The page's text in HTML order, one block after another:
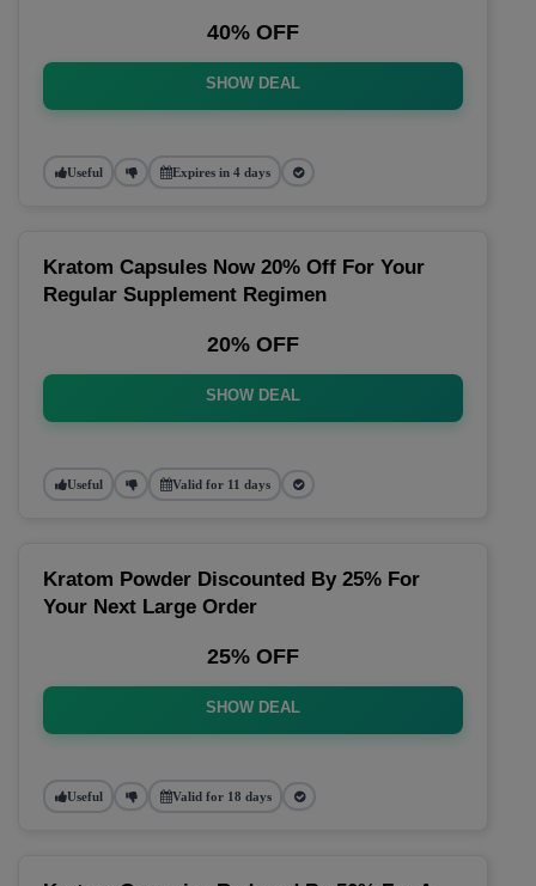
40% OFF
SHOW DEAL
Useful Expires in 4 days
Kratom Capsules Now 20% Off For Your
Regular Supplement Regimen
20% OFF
SHOW DEAL
Useful Valid for 11 days
Kratom Powder Discounted By 25% For
Your Next Large Order
25% OFF
SHOW DEAL
Useful Valid for 18 days